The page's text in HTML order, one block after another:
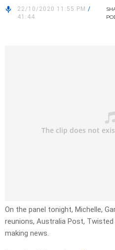
22/10/2020 11:55 PM /
41:44
On the panel tonight, Michelle,
reunions, Australia Post,
making news.